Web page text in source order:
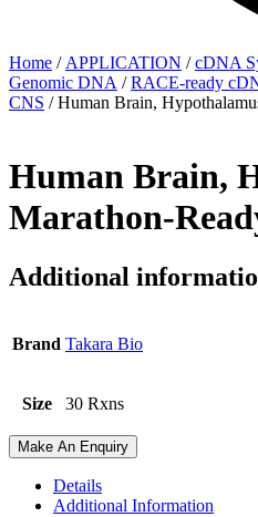
Home / APPLICATION /cDNA
Genomic DNA /RACE-ready
CNS / Human Brain,
Human Brain,
Marathon-
Additional
Brand Takara Bio
Size 30 Rxns
Make An Enquiry
Details
Additional Information